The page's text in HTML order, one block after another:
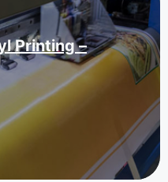
Printing –